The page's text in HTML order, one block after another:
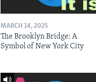
MARCH 14, 2025
The Brooklyn Bridge: A
Symbol of New York City